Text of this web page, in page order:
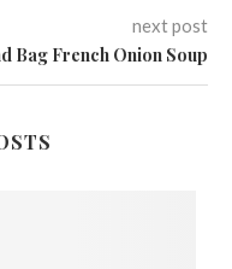
next post
Bag French Onion Soup